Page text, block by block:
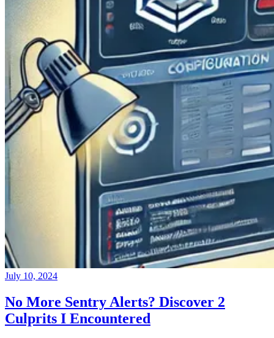
July 10, 2024
No More Sentry Alerts? Discover 2
Culprits I Encountered